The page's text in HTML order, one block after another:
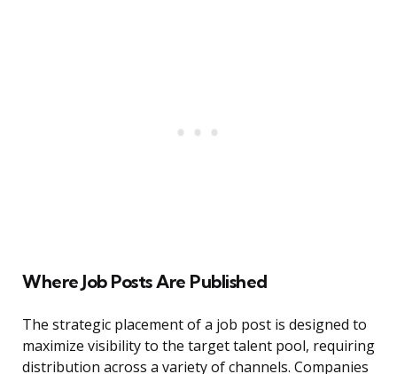
Where Job Posts Are Published
The strategic placement of a job post is designed to
maximize visibility to the target talent pool, requiring
distribution across a variety of channels. Companies